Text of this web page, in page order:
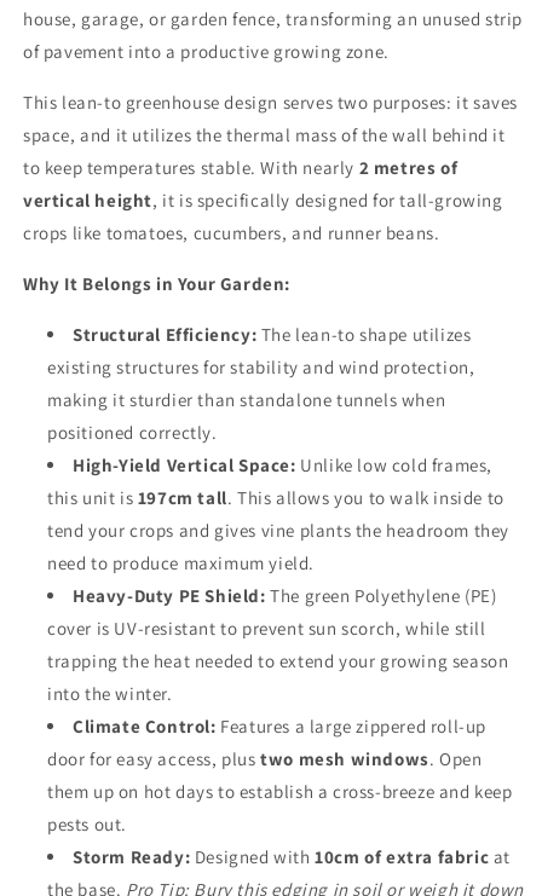
house, garage, or garden fence, transforming an unused strip
of pavement into a productive growing zone.
This lean-to greenhouse design serves two purposes: it saves
space, and it utilizes the thermal mass of the wall behind it
to keep temperatures stable. With nearly 2 metres of
vertical height, it is specifically designed for tall-growing
crops like tomatoes, cucumbers, and runner beans.
Why It Belongs in Your Garden:
Structural Efficiency: The lean-to shape utilizes
existing structures for stability and wind protection,
making it sturdier than standalone tunnels when
positioned correctly.
High-Yield Vertical Space: Unlike low cold frames,
this unit is 197cm tall. This allows you to walk inside to
tend your crops and gives vine plants the headroom they
need to produce maximum yield.
Heavy-Duty PE Shield: The green Polyethylene (PE)
cover is UV-resistant to prevent sun scorch, while still
trapping the heat needed to extend your growing season
into the winter.
Climate Control: Features a large zippered roll-up
door for easy access, plustwo mesh windows. Open
them up on hot days to establish a cross-breeze and keep
pests out.
Storm Ready: Designed with10cm of extra fabric at
the base. Pro Tip: Bury this edging in soil or weigh it down